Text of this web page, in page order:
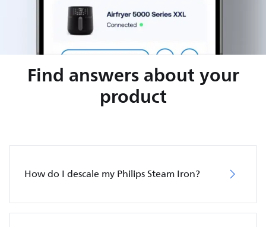
Find answers about your
product
How do I descale my Philips Steam Iron?